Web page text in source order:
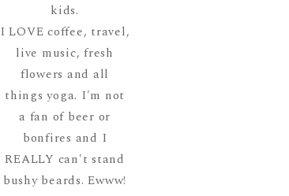
kids.
I LOVE coffee, travel,
live music, fresh
flowers and all
things yoga. I'm not
a fan of beer or
bonfires and I
REALLY can't stand
bushy beards. Ewww!